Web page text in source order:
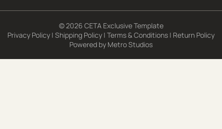
© 2026 CETA Exclusive Template
Privacy Policy | Shipping Policy | Terms & Conditions | Return Policy
Powered by Metro Studios